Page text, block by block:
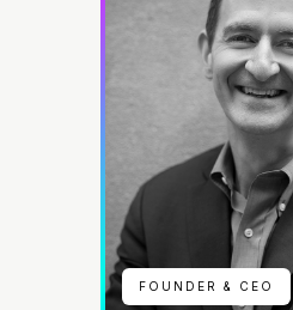
FOUNDER & CEO